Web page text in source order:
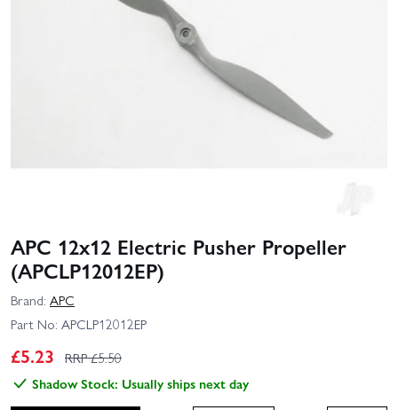
APC 12x12 Electric Pusher Propeller
(APCLP12012EP)
Brand: APC
Part No: APCLP12012EP
£5.23 RRP £5.50
Shadow Stock: Usually ships next day